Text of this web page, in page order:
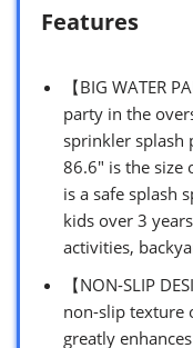
Features
【BIG WATER
party in the
sprinkler splash
86.6″ is the size
is a safe splash
kids over 3
activities,
【NON-SLIP
non-slip texture
greatly